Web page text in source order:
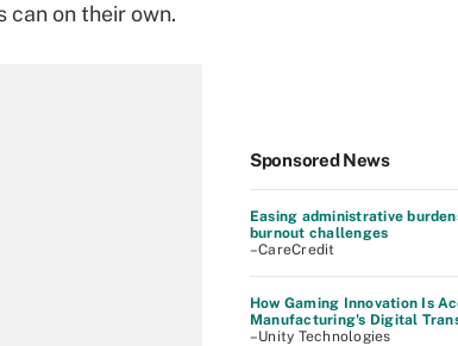
on their own.
Sponsored News
Easing administrative
burnout challenges
–CareCredit
How Gaming Innovation Is
Manufacturing's Digital
–Unity Technologies